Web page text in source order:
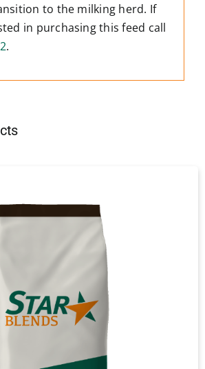
to the milking herd. If
in purchasing this feed call
.